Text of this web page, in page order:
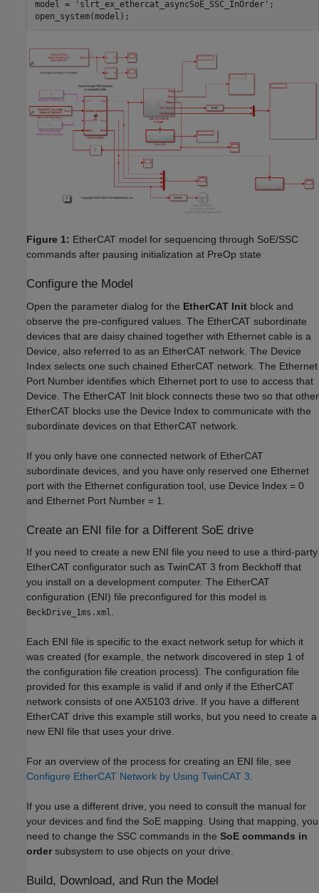
model = 'slrt_ex_ethercat_asyncSoE_SSC_InOrder' ;
Figure 1: EtherCAT model for sequencing through SoE/SSC
commands after pausing initialization at PreOp state
Configure the Model
Open the parameter dialog for the EtherCAT Init block and
observe the pre-configured values. The EtherCAT subordinate
devices that are daisy chained together with Ethernet cable is a
Device, also referred to as an EtherCAT network. The Device
Index selects one such chained EtherCAT network. The Ethernet
Port Number identifies which Ethernet port to use to access that
Device. The EtherCAT Init block connects these two so that other
EtherCAT blocks use the Device Index to communicate with the
subordinate devices on that EtherCAT network.
If you only have one connected network of EtherCAT
subordinate devices, and you have only reserved one Ethernet
port with the Ethernet configuration tool, use Device Index = 0
and Ethernet Port Number = 1.
Create an ENI file for a Different SoE drive
If you need to create a new ENI file you need to use a third-party
EtherCAT configurator such as TwinCAT 3 from Beckhoff that
you install on a development computer. The EtherCAT
configuration (ENI) file preconfigured for this model is
BeckDrive_1ms.xml
Each ENI file is specific to the exact network setup for which it
was created (for example, the network discovered in step 1 of
the configuration file creation process). The configuration file
provided for this example is valid if and only if the EtherCAT
network consists of one AX5103 drive. If you have a different
EtherCAT drive this example still works, but you need to create a
new ENI file that uses your drive.
For an overview of the process for creating an ENI file, see
Configure EtherCAT Network by Using TwinCAT 3
If you use a different drive, you need to consult the manual for
your devices and find the SoE mapping. Using that mapping, you
need to change the SSC commands in the SoE commands in
order subsystem to use objects on your drive.
Build, Download, and Run the Model